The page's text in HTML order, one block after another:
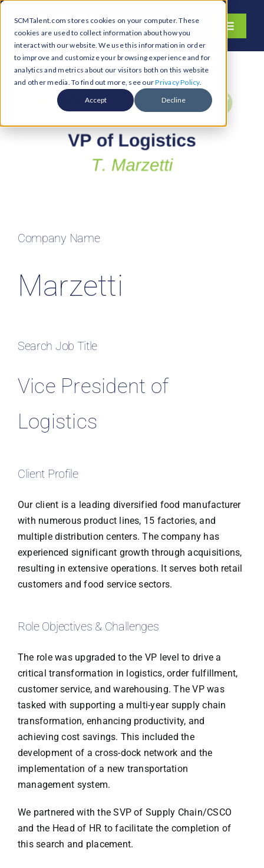
SCMTalent.com stores cookies on your computer. These
cookies are used to collect information about how you
interact with our website. We use this information in order
to improve and customize your browsing experience and for
analytics and metrics about our visitors both on this website
and other media. To find out more, see ourPrivacy Policy.
Accept Decline
Skip
content
Toggle
About
Hiring Services
Functions
Jobs & Careers
Resources & Insights
for:
Company Name
Marzetti
Search Job Title
Vice President of
Logistics
Client Profile
Our client is a leading diversified food manufacturer
with numerous product lines, 15 factories, and
multiple distribution centers. The company has
experienced significant growth through acquisitions,
resulting in extensive operations. It serves both retail
customers and food service sectors.
Role Objectives & Challenges
The role was upgraded to the VP level to drive a
critical transformation in logistics, order fulfillment,
customer service, and warehousing. The VP was
tasked with supporting a multi-year supply chain
transformation, enhancing productivity, and
achieving cost savings. This included the
development of a cross-dock network and the
implementation of a new transportation
management system.
We partnered with the SVP of Supply Chain/CSCO
and the Head of HR to facilitate the completion of
this search and placement.